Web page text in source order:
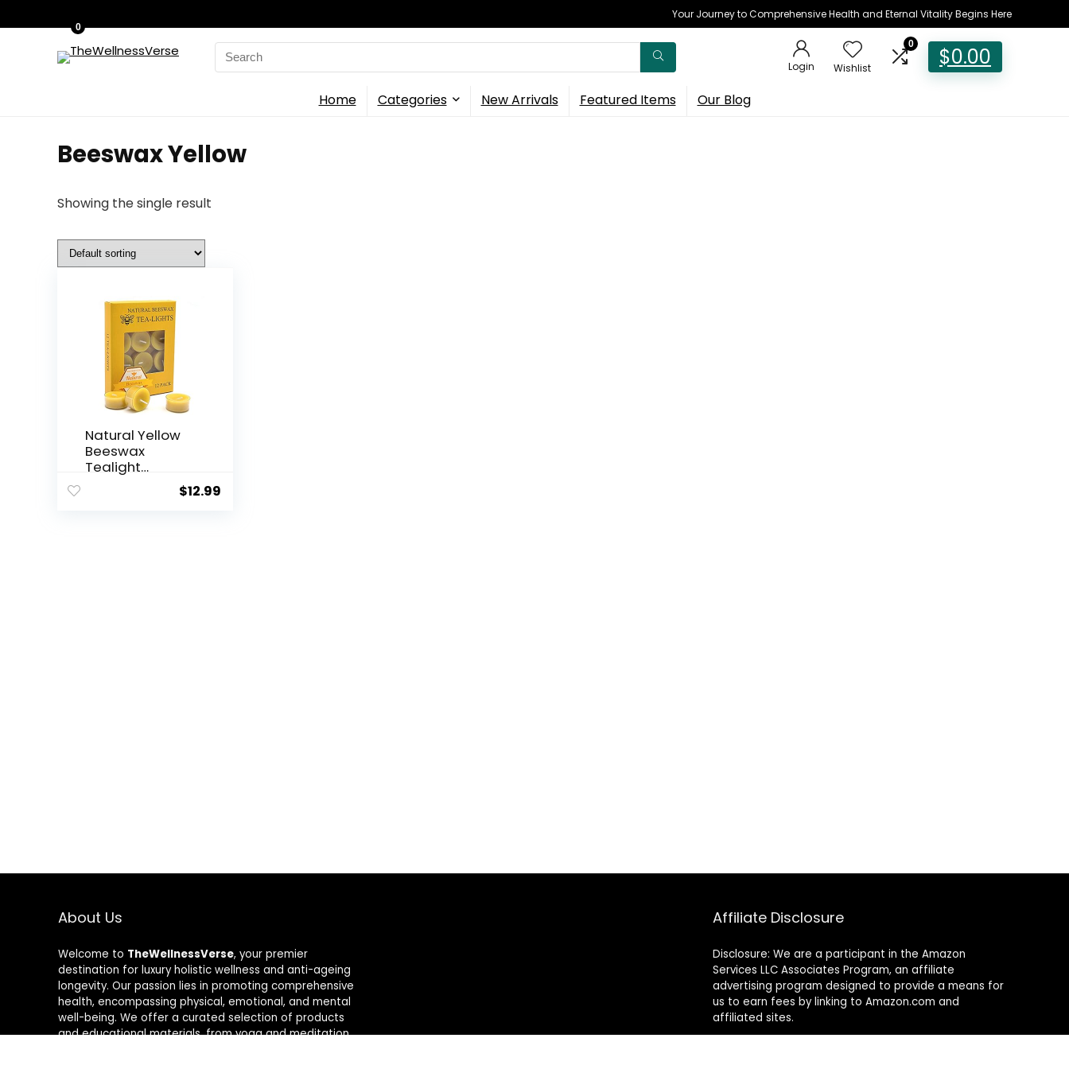
Your Journey to Comprehensive Health and Eternal Vitality Begins Here
Search
for:
Login Wishlist
0
0
$0.00
Home Categories New Arrivals Featured Items Our Blog
‎Beeswax Yellow
Showing the single result
Natural Yellow
Beeswax
Tealight
$12.99
About Us
Welcome to TheWellnessVerse, your premier
destination for luxury holistic wellness and anti-ageing
longevity. Our passion lies in promoting comprehensive
health, encompassing physical, emotional, and mental
well-being. We offer a curated selection of products
and educational materials, from yoga and meditation
Affiliate Disclosure
Disclosure: We are a participant in the Amazon
Services LLC Associates Program, an affiliate
advertising program designed to provide a means for
us to earn fees by linking to Amazon.com and
affiliated sites.